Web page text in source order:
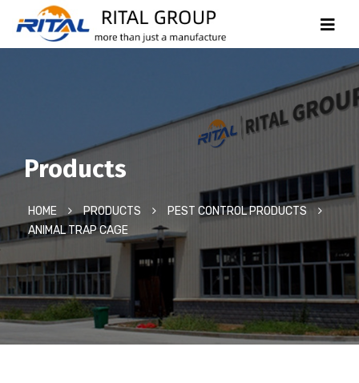
Products
HOME PRODUCTS
PEST CONTROL PRODUCTS
ANIMAL TRAP CAGE